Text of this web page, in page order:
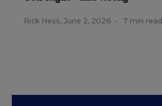
Rick Hess, June 2, 2026 • 7 min read